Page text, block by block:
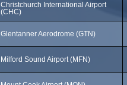
Christchurch International Airport
(CHC)
Glentanner Aerodrome (GTN)
Milford Sound Airport (MFN)